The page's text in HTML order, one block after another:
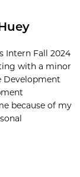
Intern Fall 2024
with a minor
Development
because of my